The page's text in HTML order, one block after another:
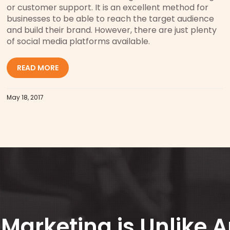
or customer support. It is an excellent method for
businesses to be able to reach the target audience
and build their brand. However, there are just plenty
of social media platforms available.
READ MORE
May 18, 2017